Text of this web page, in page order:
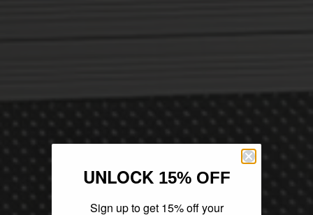
UNLOCK 15% OFF
Sign up to get 15% off your